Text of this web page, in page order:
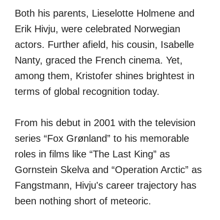
Both his parents, Lieselotte Holmene and
Erik Hivju, were celebrated Norwegian
actors. Further afield, his cousin, Isabelle
Nanty, graced the French cinema. Yet,
among them, Kristofer shines brightest in
terms of global recognition today.
From his debut in 2001 with the television
series “Fox Grønland” to his memorable
roles in films like “The Last King” as
Gornstein Skelva and “Operation Arctic” as
Fangstmann, Hivju's career trajectory has
been nothing short of meteoric.